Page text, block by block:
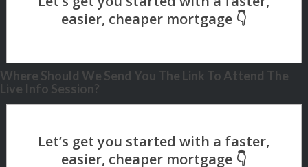
Where Should We Send You The Link To Attend The
Live Info Session?